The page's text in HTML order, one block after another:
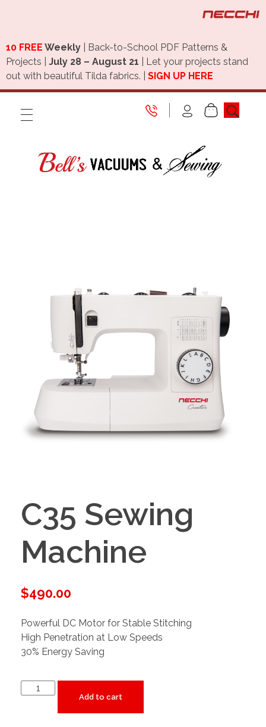
10 FREE Weekly | Back-to-School PDF Patterns &
Projects | July 28 – August 21 | Let your projects stand
out with beautiful Tilda fabrics. | SIGN UP HERE
C35 Sewing
Machine
$490.00
Powerful DC Motor for Stable Stitching
High Penetration at Low Speeds
30% Energy Saving
Add to cart